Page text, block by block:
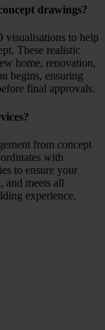
drawings?
visualisations to help
These realistic
home, renovation,
begins, ensuring
final approvals.
from concept
with
to ensure your
and meets all
experience.